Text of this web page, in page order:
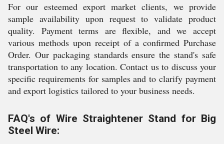
For our esteemed export market clients, we provide
sample availability upon request to validate product
quality. Payment terms are flexible, and we accept
various methods upon receipt of a confirmed Purchase
Order. Our packaging standards ensure the stand's safe
transportation to any location. Contact us to discuss your
specific requirements for samples and to clarify payment
and export logistics tailored to your business needs.
FAQ's of Wire Straightener Stand for Big
Steel Wire: